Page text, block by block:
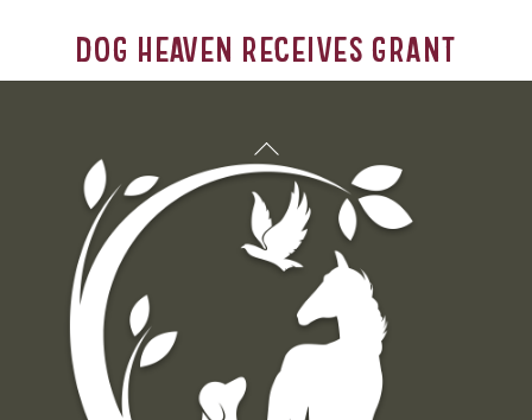
Dog Heaven Receives Grant
Back
Top